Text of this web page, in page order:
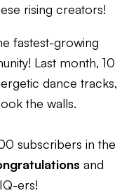
rising creators!
fastest-growing
Last month, 10
dance tracks,
the walls.
subscribers in the
and
ers!